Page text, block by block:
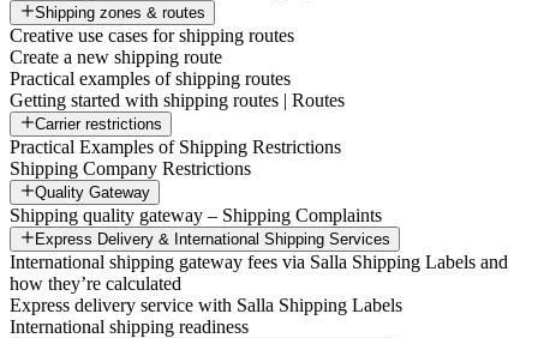
Shipping zones & routes
Creative use cases for shipping routes
Create a new shipping route
Practical examples of shipping routes
Getting started with shipping routes | Routes
Carrier restrictions
Practical Examples of Shipping Restrictions
Shipping Company Restrictions
Quality Gateway
Shipping quality gateway – Shipping Complaints
Express Delivery & International Shipping Services
International shipping gateway fees via Salla Shipping Labels and
how they’re calculated
Express delivery service with Salla Shipping Labels
International shipping readiness